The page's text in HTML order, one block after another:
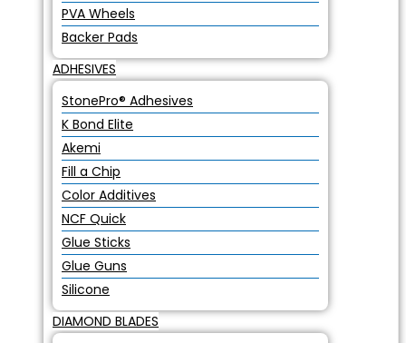
PVA Wheels
Backer Pads
ADHESIVES
StonePro® Adhesives
K Bond Elite
Akemi
Fill a Chip
Color Additives
NCF Quick
Glue Sticks
Glue Guns
Silicone
DIAMOND BLADES